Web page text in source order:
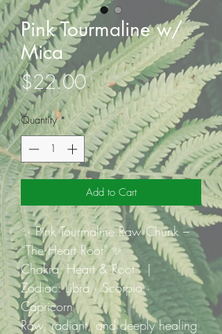
Pink Tourmaline w/
Mica
$22.00Price
Quantity *
Add to Cart
✨ Pink Tourmaline Raw Chunk –
“The Heart Root” ✨
Chakra: Heart & Root |
Zodiac: Libra · Scorpio ·
Capricorn
Raw, radiant, and deeply healing